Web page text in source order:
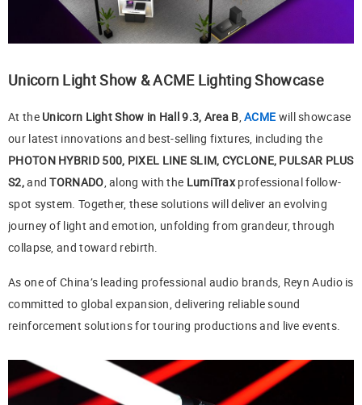
Unicorn Light Show & ACME Lighting Showcase
At the Unicorn Light Show in Hall 9.3, Area B ,ACME will showcase
our latest innovations and best-selling fixtures, including the
PHOTON HYBRID 500, PIXEL LINE SLIM, CYCLONE, PULSAR PLUS
S2,andTORNADO , along with the LumiTrax professional follow-
spot system. Together, these solutions will deliver an evolving
journey of light and emotion, unfolding from grandeur, through
collapse, and toward rebirth.
As one of China’s leading professional audio brands, Reyn Audio is
committed to global expansion, delivering reliable sound
reinforcement solutions for touring productions and live events.